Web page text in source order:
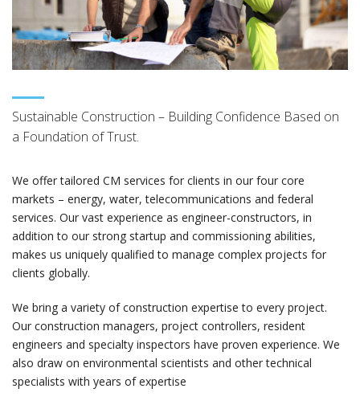
Sustainable Construction – Building Confidence Based on
a Foundation of Trust.
We offer tailored CM services for clients in our four core
markets – energy, water, telecommunications and federal
services. Our vast experience as engineer-constructors, in
addition to our strong startup and commissioning abilities,
makes us uniquely qualified to manage complex projects for
clients globally.
We bring a variety of construction expertise to every project.
Our construction managers, project controllers, resident
engineers and specialty inspectors have proven experience. We
also draw on environmental scientists and other technical
specialists with years of expertise